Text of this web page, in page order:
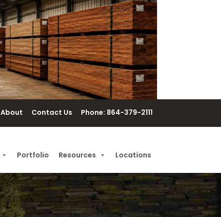
About Contact Us Phone: 864-379-2111
Portfolio Resources Locations